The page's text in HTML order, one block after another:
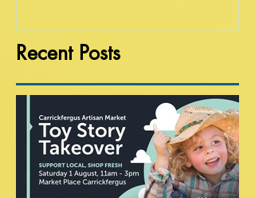
Recent Posts